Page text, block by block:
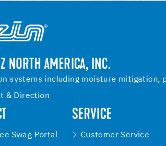
NORTH AMERICA, INC.
systems including moisture mitigation,
& Direction
Swag Portal
SERVICE
Customer Service